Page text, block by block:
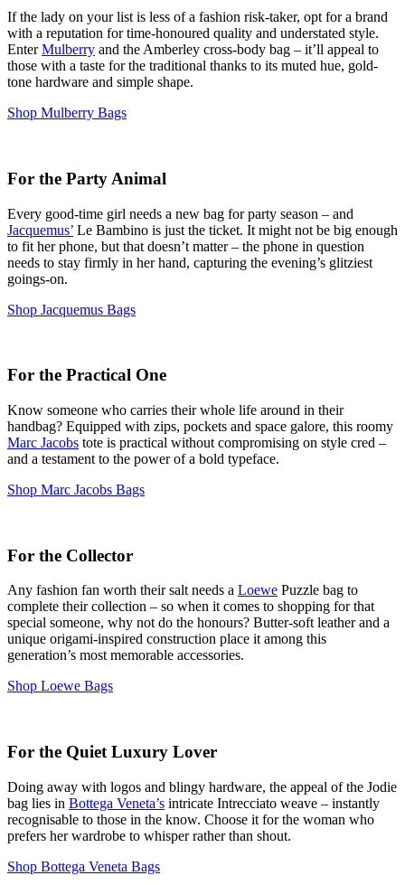
If the lady on your list is less of a fashion risk-taker, opt for a brand
with a reputation for time-honoured quality and understated style.
EnterMulberry and the Amberley cross-body bag – it’ll appeal to
those with a taste for the traditional thanks to its muted hue, gold-
tone hardware and simple shape.
Shop Mulberry Bags
For the Party Animal
Every good-time girl needs a new bag for party season – and
Jacquemus’ Le Bambino is just the ticket. It might not be big enough
to fit her phone, but that doesn’t matter – the phone in question
needs to stay firmly in her hand, capturing the evening’s glitziest
goings-on.
Shop Jacquemus Bags
For the Practical One
Know someone who carries their whole life around in their
handbag? Equipped with zips, pockets and space galore, this roomy
Marc Jacobs tote is practical without compromising on style cred –
and a testament to the power of a bold typeface.
Shop Marc Jacobs Bags
For the Collector
Any fashion fan worth their salt needs a Loewe Puzzle bag to
complete their collection – so when it comes to shopping for that
special someone, why not do the honours? Butter-soft leather and a
unique origami-inspired construction place it among this
generation’s most memorable accessories.
Shop Loewe Bags
For the Quiet Luxury Lover
Doing away with logos and blingy hardware, the appeal of the Jodie
bag lies in Bottega Veneta’s intricate Intrecciato weave – instantly
recognisable to those in the know. Choose it for the woman who
prefers her wardrobe to whisper rather than shout.
Shop Bottega Veneta Bags